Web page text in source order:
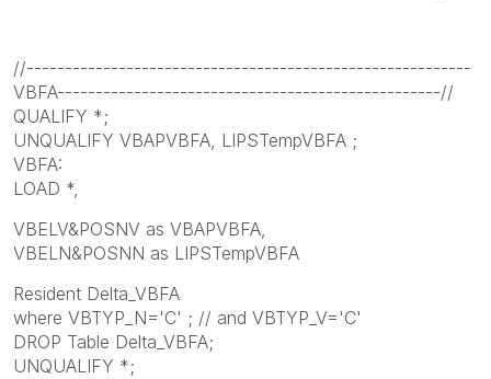
//----------------------------------------------------------
VBFA--------------------------------------------------//
QUALIFY *;
UNQUALIFY VBAPVBFA, LIPSTempVBFA ;
VBFA:
LOAD *,
VBELV&POSNV as VBAPVBFA,
VBELN&POSNN as LIPSTempVBFA
Resident Delta_VBFA
where VBTYP_N='C' ; // and VBTYP_V='C'
DROP Table Delta_VBFA;
UNQUALIFY *;